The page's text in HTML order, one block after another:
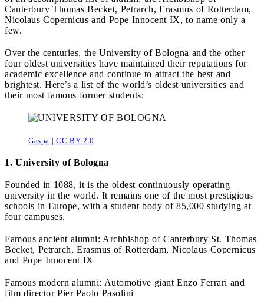
Canterbury Thomas Becket, Petrarch, Erasmus of Rotterdam,
Nicolaus Copernicus and Pope Innocent IX, to name only a
few.
Over the centuries, the University of Bologna and the other
four oldest universities have maintained their reputations for
academic excellence and continue to attract the best and
brightest. Here’s a list of the world’s oldest universities and
their most famous former students:
Gaspa | CC BY 2.0
1. University of Bologna
Founded in 1088, it is the oldest continuously operating
university in the world. It remains one of the most prestigious
schools in Europe, with a student body of 85,000 studying at
four campuses.
Famous ancient alumni: Archbishop of Canterbury St. Thomas
Becket, Petrarch, Erasmus of Rotterdam, Nicolaus Copernicus
and Pope Innocent IX
Famous modern alumni: Automotive giant Enzo Ferrari and
film director Pier Paolo Pasolini